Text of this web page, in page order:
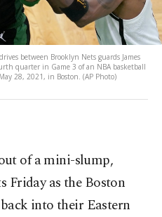
between Brooklyn Nets guards James
quarter in Game 3 of an NBA basketball
28, 2021, in Boston. (AP Photo)
of a mini-slump,
Friday as the Boston
into their Eastern